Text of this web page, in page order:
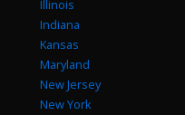
Illinois
Indiana
Kansas
Maryland
New Jersey
New York